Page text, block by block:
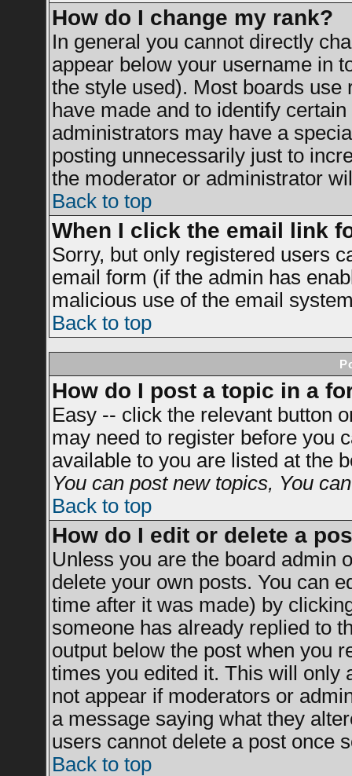
How do I change my rank?
In general you cannot directly
appear below your username in
the style used). Most boards
have made and to identify
administrators may have a
posting unnecessarily just to
the moderator or administrator
Back to top
When I click the email link
Sorry, but only registered users
email form (if the admin has
malicious use of the email
Back to top
How do I post a topic in a
Easy -- click the relevant button
may need to register before you
available to you are listed at the
You can post new topics, You
Back to top
How do I edit or delete a
Unless you are the board admin
delete your own posts. You can
time after it was made) by
someone has already replied to
output below the post when you
times you edited it. This will only
not appear if moderators or
a message saying what they
users cannot delete a post once
Back to top